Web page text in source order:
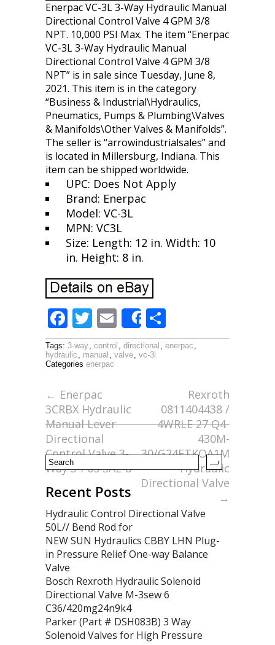
Enerpac VC-3L 3-Way Hydraulic Manual
Directional Control Valve 4 GPM 3/8
NPT. 10,000 PSI Max. The item “Enerpac
VC-3L 3-Way Hydraulic Manual
Directional Control Valve 4 GPM 3/8
NPT” is in sale since Tuesday, June 8,
2021. This item is in the category
“Business & Industrial\Hydraulics,
Pneumatics, Pumps & Plumbing\Valves
& Manifolds\Other Valves & Manifolds”.
The seller is “arrowindustrialsales” and
is located in Millersburg, Indiana. This
item can be shipped worldwide.
UPC: Does Not Apply
Brand: Enerpac
Model: VC-3L
MPN: VC3L
Size: Length: 12 in. Width: 10
in. Height: 8 in.
F
ac
e
o
o
k
T
w
itt
er
E
m
ai
Share
h
ar
Tags: 3-way, control , directional , enerpac ,
hydraulic , manual , valve, vc-3l
Categories enerpac
← Enerpac
3CRBX Hydraulic
Manual Lever
Directional
Control Valve 3-
Way 3-Pos SAE-8
Rexroth
0811404438 /
4WRLE 27 Q4-
430M-
30/G24ETKOA1M
Hydraulic
Directional Valve
→
Recent Posts
Hydraulic Control Directional Valve
50L// Bend Rod for
NEW SUN Hydraulics CBBY LHN Plug-
in Pressure Relief One-way Balance
Valve
Bosch Rexroth Hydraulic Solenoid
Directional Valve M-3sew 6
C36/420mg24n9k4
Parker (Part # DSH083B) 3 Way
Solenoid Valves for High Pressure